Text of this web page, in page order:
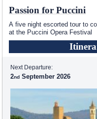
Passion for Puccini
A five night escorted tour to
at the Puccini Opera Festival
Next Departure:
2 September 2026